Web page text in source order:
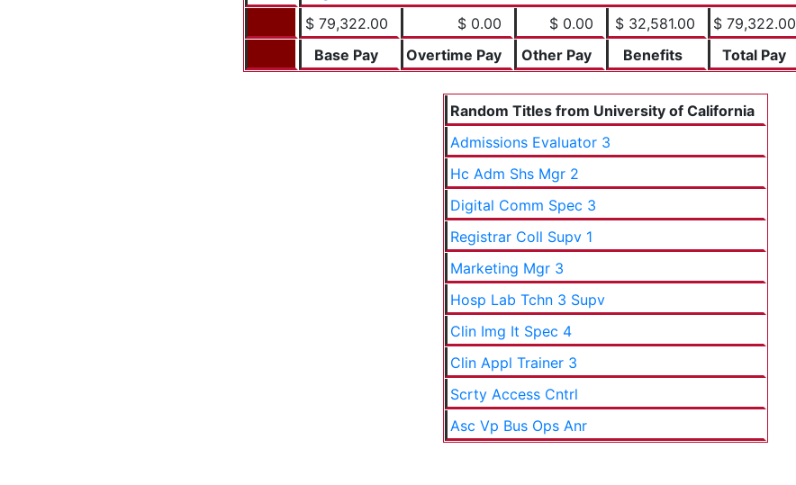
$ 79,322.00
$ 0.00 $ 0.00 $ 32,581.00 $ 79,322.00
Base Pay
Overtime Pay Other Pay Benefits Total Pay
Random Titles from University of California
Admissions Evaluator 3
Hc Adm Shs Mgr 2
Digital Comm Spec 3
Registrar Coll Supv 1
Marketing Mgr 3
Hosp Lab Tchn 3 Supv
Clin Img It Spec 4
Clin Appl Trainer 3
Scrty Access Cntrl
Asc Vp Bus Ops Anr